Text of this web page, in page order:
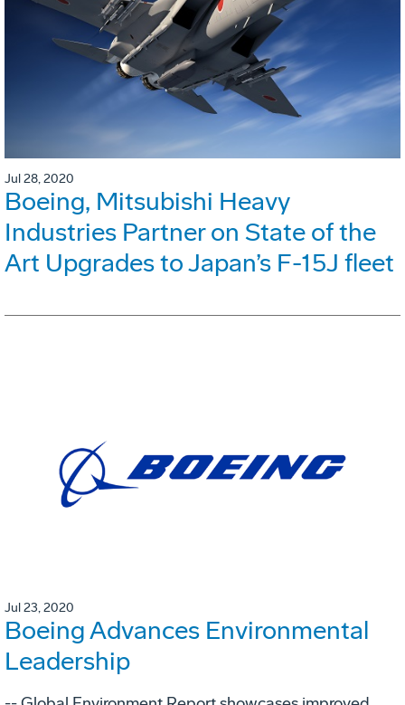
Jul 28, 2020
Boeing, Mitsubishi Heavy
Industries Partner on State of the
Art Upgrades to Japan’s F-15J fleet
Jul 23, 2020
Boeing Advances Environmental
Leadership